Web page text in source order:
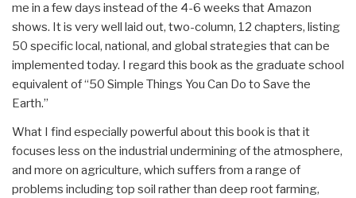
me in a few days instead of the 4-6 weeks that Amazon
shows. It is very well laid out, two-column, 12 chapters, listing
50 specific local, national, and global strategies that can be
implemented today. I regard this book as the graduate school
equivalent of “50 Simple Things You Can Do to Save the
Earth.”
What I find especially powerful about this book is that it
focuses less on the industrial undermining of the atmosphere,
and more on agriculture, which suffers from a range of
problems including top soil rather than deep root farming,